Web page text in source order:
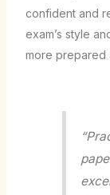
confident and
exam’s style
more prepared